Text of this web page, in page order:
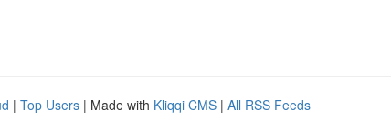
| Top Users | Made with Kliqqi CMS | All RSS Feeds